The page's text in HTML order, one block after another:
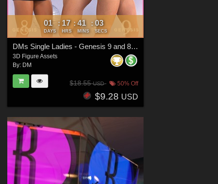
01
DAYS
: 17
HRS
: 41
MINS
: 02
SECS
DMs Single Ladies - Genesis 9 and 8 Females
3D Figure Assets
By: DM
$18.55USD 50% Off
$9.28 USD